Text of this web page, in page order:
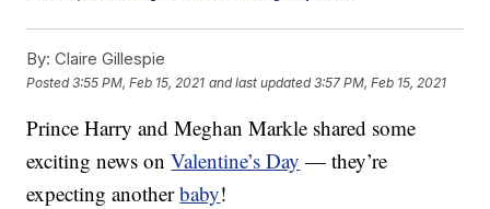
By: Claire Gillespie
Posted3:55 PM, Feb 15, 2021 and last updated 3:57 PM, Feb 15, 2021
Prince Harry and Meghan Markle shared some
exciting news onValentine’s Day — they’re
expecting anotherbaby!